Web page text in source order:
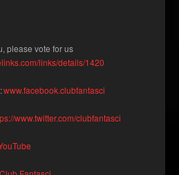
please vote for us
links/details/1420
www.facebook.clubfantasci
www.twitter.com/clubfantasci